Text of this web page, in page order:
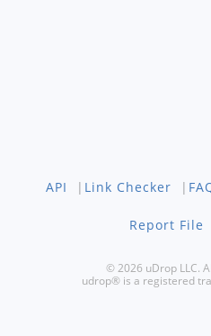
API | Link Checker |
Report File
© 2026 uDrop LLC.
udrop® is a registered